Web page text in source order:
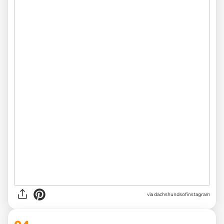
viadachshundsofinstagram